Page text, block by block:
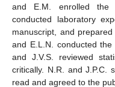
and E.M. enrolled the
conducted laboratory
manuscript, and
and E.L.N. conducted the
and J.V.S. reviewed
critically. N.R. and J.P.C.
read and agreed to the